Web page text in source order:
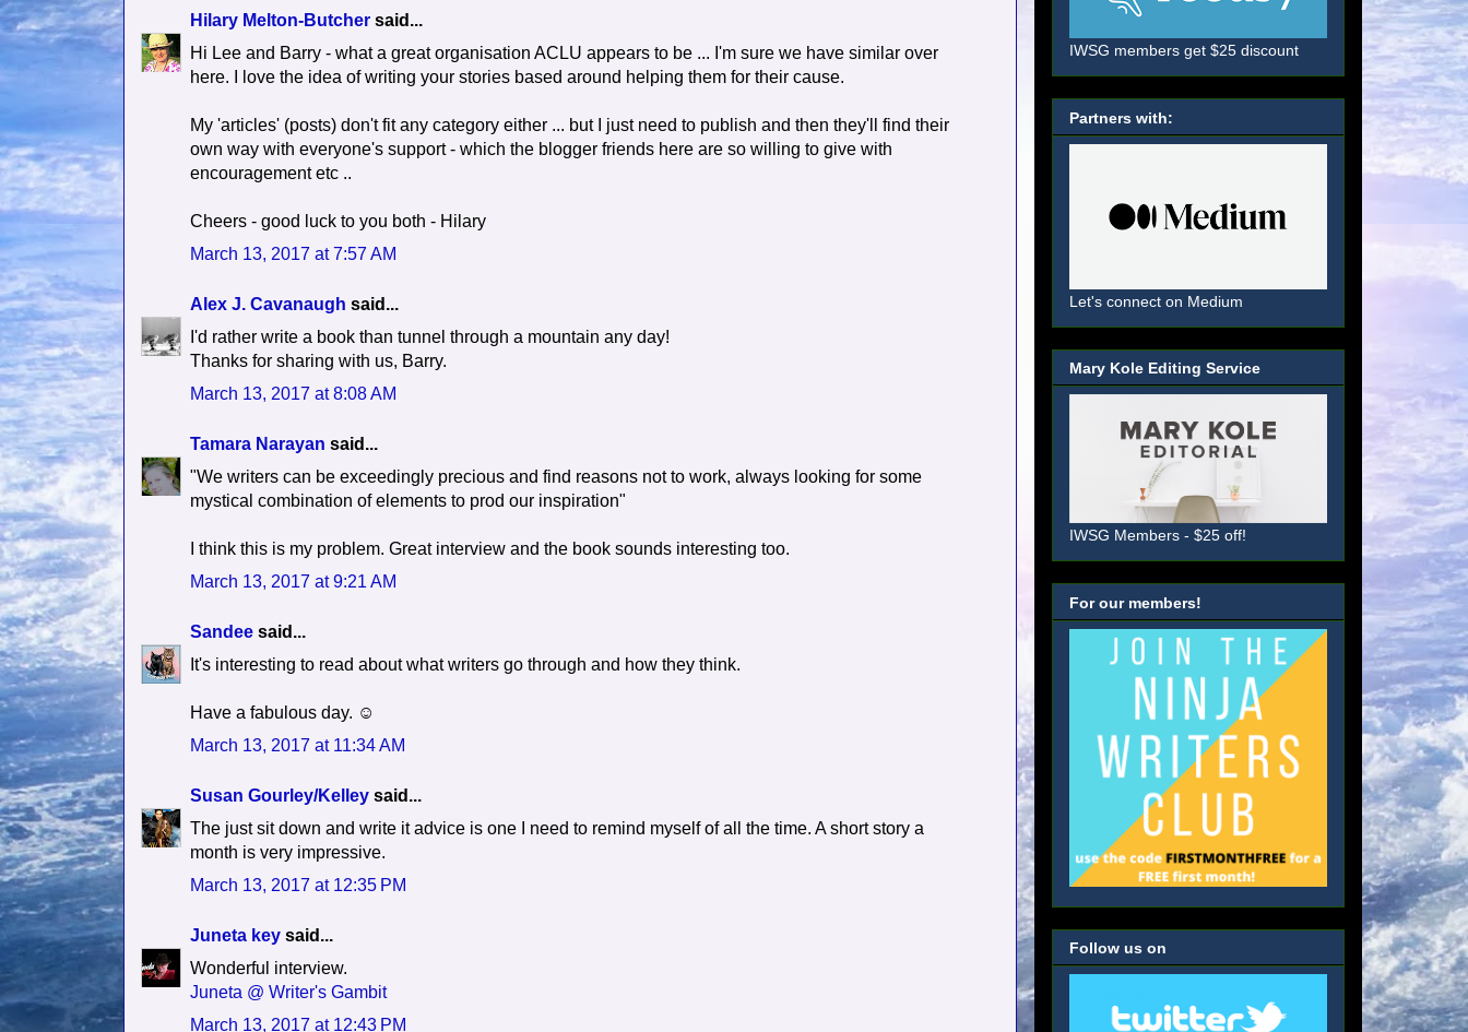
Hilary Melton-Butcher said...
Hi Lee and Barry - what a great organisation ACLU appears to be ... I'm sure we have similar over
here. I love the idea of writing your stories based around helping them for their cause.
My 'articles' (posts) don't fit any category either ... but I just need to publish and then they'll find their
own way with everyone's support - which the blogger friends here are so willing to give with
encouragement etc ..
Cheers - good luck to you both - Hilary
March 13, 2017 at 7:57 AM
Alex J. Cavanaugh said...
I'd rather write a book than tunnel through a mountain any day!
Thanks for sharing with us, Barry.
March 13, 2017 at 8:08 AM
Tamara Narayan said...
"We writers can be exceedingly precious and find reasons not to work, always looking for some
mystical combination of elements to prod our inspiration"
I think this is my problem. Great interview and the book sounds interesting too.
March 13, 2017 at 9:21 AM
Sandee said...
It's interesting to read about what writers go through and how they think.
Have a fabulous day. ☺
March 13, 2017 at 11:34 AM
Susan Gourley/Kelley said...
The just sit down and write it advice is one I need to remind myself of all the time. A short story a
month is very impressive.
March 13, 2017 at 12:35 PM
Juneta key said...
Wonderful interview.
Juneta @ Writer's Gambit
March 13, 2017 at 12:43 PM
IWSG members get $25 discount
Partners with:
Let's connect on Medium
Mary Kole Editing Service
IWSG Members - $25 off!
For our members!
Follow us on